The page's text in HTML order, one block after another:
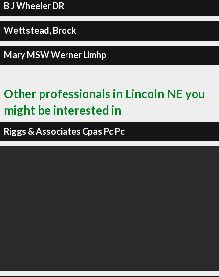
B J Wheeler DR
Wettstead, Brock
Mary MSW Werner Limhp
Other professionals in Lincoln NE you
might be interested in
Riggs & Associates Cpas Pc Pc